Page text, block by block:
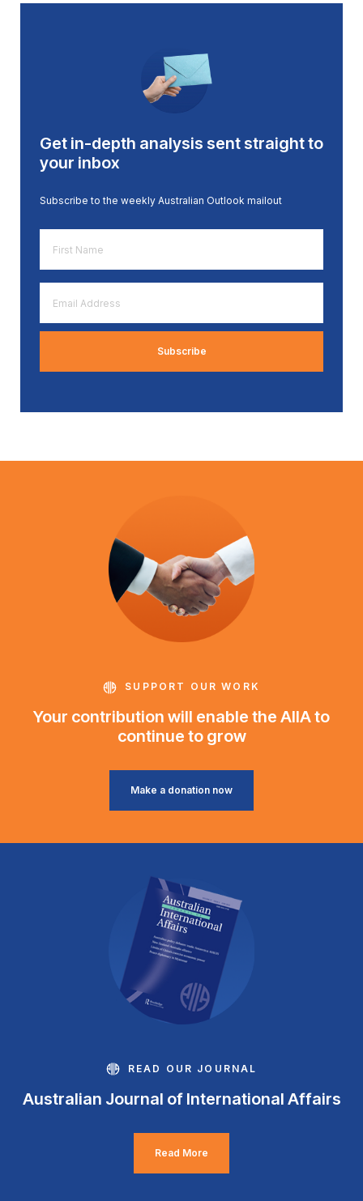
Get in-depth analysis sent straight to
your inbox
Subscribe to the weekly Australian Outlook mailout
Name
*
Address
*
SUPPORT OUR WORK
Your contribution will enable the AIIA to
continue to grow
Make a donation now
READ OUR JOURNAL
Australian Journal of International Affairs
Read More